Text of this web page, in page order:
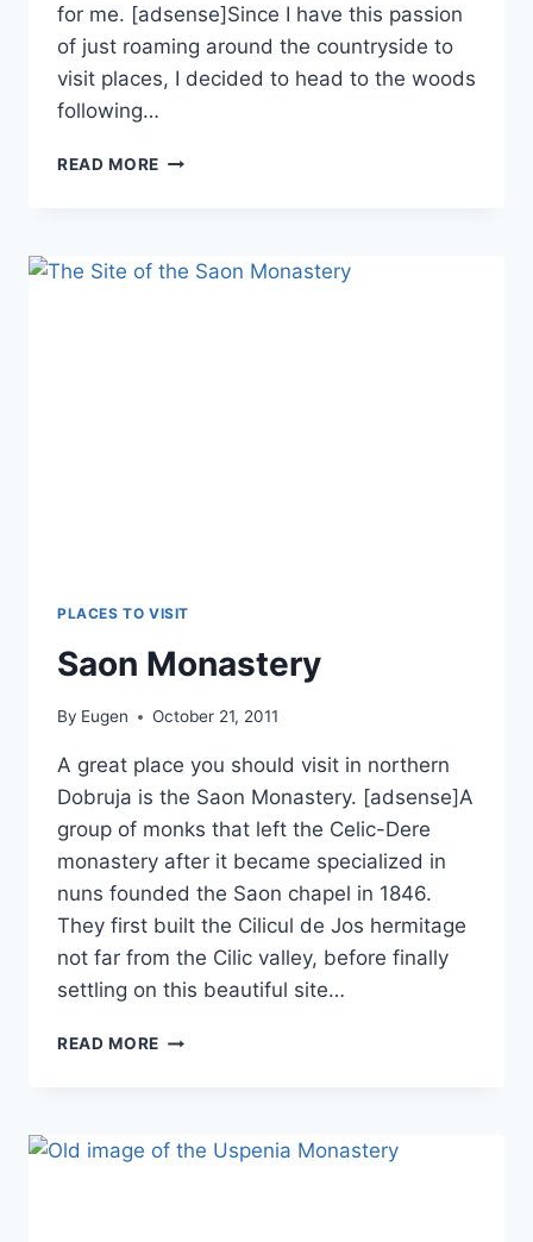
for me. [adsense]Since I have this passion
of just roaming around the countryside to
visit places, I decided to head to the woods
following…
READ MORE FÂNTÂNA
PLACES TO VISIT
Saon Monastery
By Eugen October 21, 2011
A great place you should visit in northern
Dobruja is the Saon Monastery. [adsense]A
group of monks that left the Celic-Dere
monastery after it became specialized in
nuns founded the Saon chapel in 1846.
They first built the Cilicul de Jos hermitage
not far from the Cilic valley, before finally
settling on this beautiful site…
READ MORE SAON